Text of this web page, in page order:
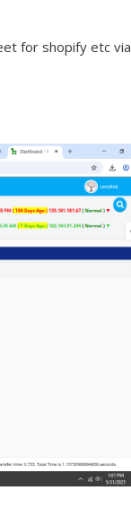
for shopify etc via